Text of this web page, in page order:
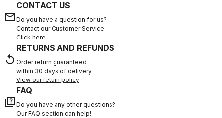
email
CONTACT US
Do you have a question for us?
Contact our Customer Service
Click here
replay
RETURNS AND REFUNDS
Order return guaranteed
within 30 days of delivery
View our return policy
quiz
FAQ
Do you have any other questions?
Our FAQ section can help!